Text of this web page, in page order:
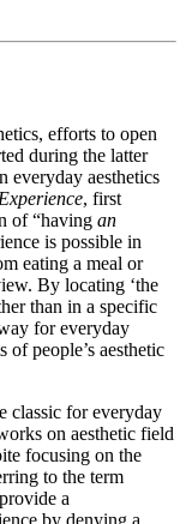
efforts to open
during the latter
everyday aesthetics
, first
of “having an
is possible in
eating a meal or
By locating ‘the
than in a specific
for everyday
of people’s aesthetic
classic for everyday
on aesthetic field
focusing on the
to the term
a
by denying a